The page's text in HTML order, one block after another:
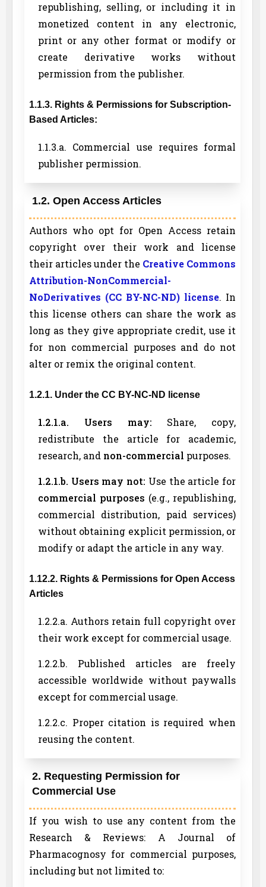
republishing, selling, or including it in
monetized content in any electronic,
print or any other format or modify or
create derivative works without
permission from the publisher.
1.1.3. Rights & Permissions for Subscription-
Based Articles:
1.1.3.a. Commercial use requires formal
publisher permission.
1.2. Open Access Articles
Authors who opt for Open Access retain
copyright over their work and license
their articles under the Creative Commons
Attribution-NonCommercial-
NoDerivatives (CC BY-NC-ND) license. In
this license others can share the work as
long as they give appropriate credit, use it
for non commercial purposes and do not
alter or remix the original content.
1.2.1. Under the CC BY-NC-ND license
1.2.1.a. Users may: Share, copy,
redistribute the article for academic,
research, and non-commercial purposes.
1.2.1.b. Users may not: Use the article for
commercial purposes (e.g., republishing,
commercial distribution, paid services)
without obtaining explicit permission, or
modify or adapt the article in any way.
1.12.2. Rights & Permissions for Open Access
Articles
1.2.2.a. Authors retain full copyright over
their work except for commercial usage.
1.2.2.b. Published articles are freely
accessible worldwide without paywalls
except for commercial usage.
1.2.2.c. Proper citation is required when
reusing the content.
2. Requesting Permission for
Commercial Use
If you wish to use any content from the
Research & Reviews: A Journal of
Pharmacognosy for commercial purposes,
including but not limited to: